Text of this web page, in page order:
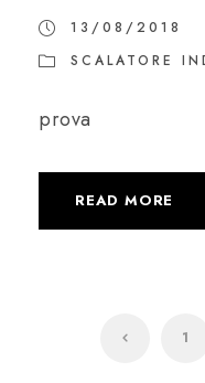
13/08/2018
SCALATORE
prova
READ MORE
1